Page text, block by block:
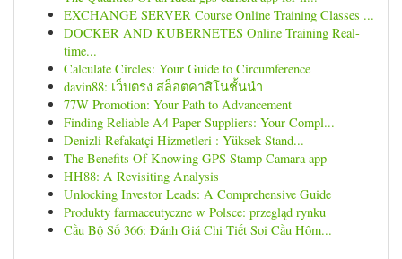
EXCHANGE SERVER Course Online Training Classes ...
DOCKER AND KUBERNETES Online Training Real-
time...
Calculate Circles: Your Guide to Circumference
davin88: เว็บตรง สล็อตคาสิโนชั้นนำ
77W Promotion: Your Path to Advancement
Finding Reliable A4 Paper Suppliers: Your Compl...
Denizli Refakatçi Hizmetleri : Yüksek Stand...
The Benefits Of Knowing GPS Stamp Camara app
HH88: A Revisiting Analysis
Unlocking Investor Leads: A Comprehensive Guide
Produkty farmaceutyczne w Polsce: przegląd rynku
Cầu Bộ Số 366: Đánh Giá Chi Tiết Soi Cầu Hôm...